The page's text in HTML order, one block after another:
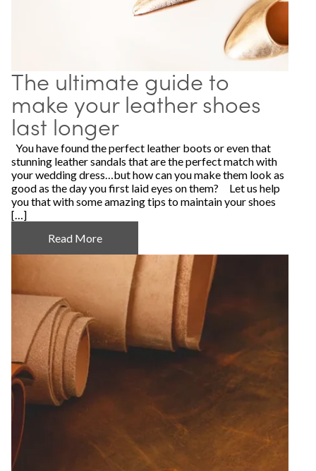
The ultimate guide to
make your leather shoes
last longer
You have found the perfect leather boots or even that
stunning leather sandals that are the perfect match with
your wedding dress…but how can you make them look as
good as the day you first laid eyes on them? Let us help
you that with some amazing tips to maintain your shoes
[…]
Read More